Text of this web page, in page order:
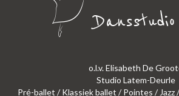
o.l.v. Elisabeth De
Studio Latem-Deurle
Pré-ballet / Klassiek ballet / Pointes / Jazz